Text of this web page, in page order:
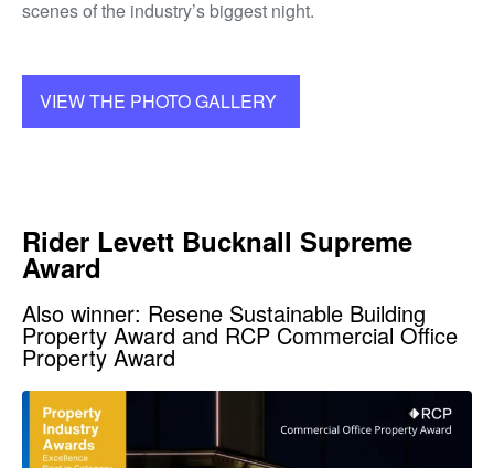
scenes of the industry’s biggest night.
VIEW THE PHOTO GALLERY
Rider Levett Bucknall Supreme
Award
Also winner: Resene Sustainable Building
Property Award and RCP Commercial Office
Property Award